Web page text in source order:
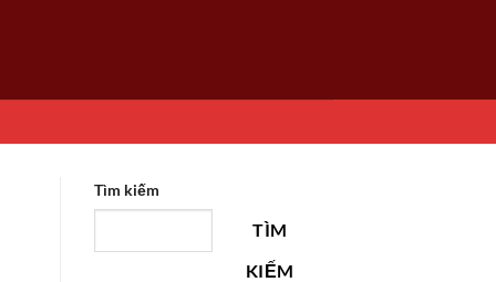
Tìm kiếm
TÌM
KIẾM